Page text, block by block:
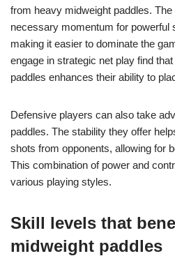
from heavy midweight paddles.
necessary momentum for powerful
making it easier to dominate the
engage in strategic net play find
paddles enhances their ability to
Defensive players can also take
paddles. The stability they offer
shots from opponents, allowing for
This combination of power and
various playing styles.
Skill levels that
midweight paddles